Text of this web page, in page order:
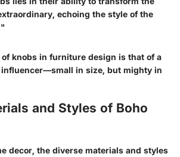
echoing the style of the
knobs in furniture design is that of a
in size, but mighty in
and Styles of Boho
decor, the diverse materials and styles